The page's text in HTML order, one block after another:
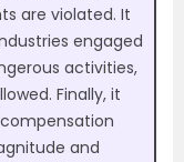
are violated. It
engaged
activities,
Finally, it
and